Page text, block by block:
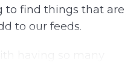
to find things that are
to our feeds.